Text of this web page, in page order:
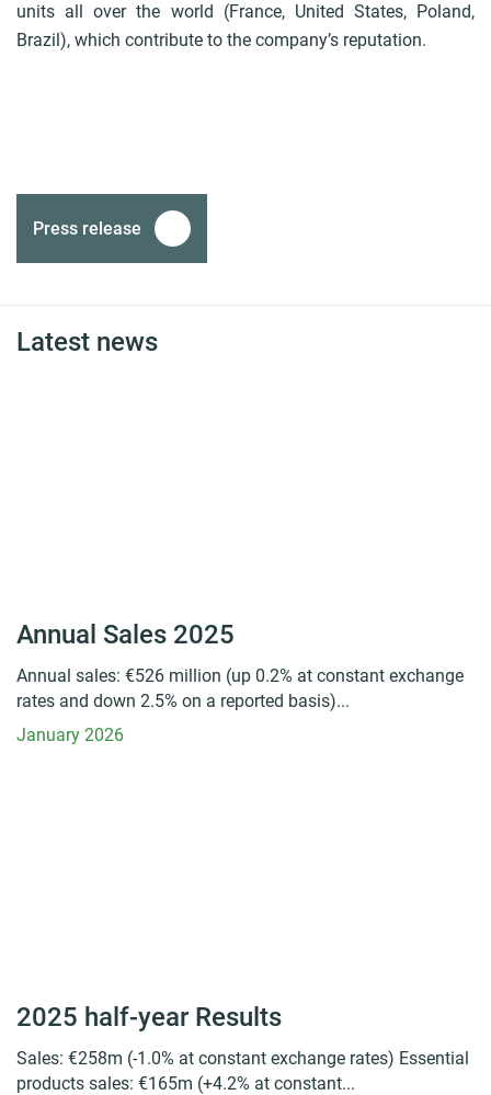
units all over the world (France, United States, Poland,
Brazil), which contribute to the company’s reputation.
Press release
Latest news
Annual Sales 2025
Annual sales: €526 million (up 0.2% at constant exchange
rates and down 2.5% on a reported basis)...
January 2026
2025 half-year Results
Sales: €258m (-1.0% at constant exchange rates) Essential
products sales: €165m (+4.2% at constant...